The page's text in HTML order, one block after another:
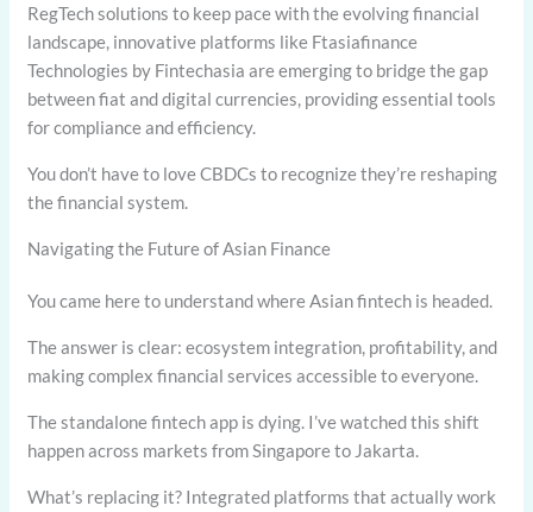
RegTech solutions to keep pace with the evolving financial
landscape, innovative platforms like Ftasiafinance
Technologies by Fintechasia are emerging to bridge the gap
between fiat and digital currencies, providing essential tools
for compliance and efficiency.
You don’t have to love CBDCs to recognize they’re reshaping
the financial system.
Navigating the Future of Asian Finance
You came here to understand where Asian fintech is headed.
The answer is clear: ecosystem integration, profitability, and
making complex financial services accessible to everyone.
The standalone fintech app is dying. I’ve watched this shift
happen across markets from Singapore to Jakarta.
What’s replacing it? Integrated platforms that actually work